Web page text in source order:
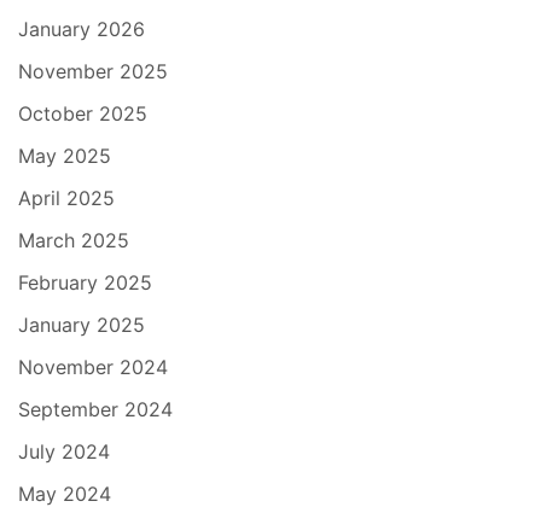
January 2026
November 2025
October 2025
May 2025
April 2025
March 2025
February 2025
January 2025
November 2024
September 2024
July 2024
May 2024